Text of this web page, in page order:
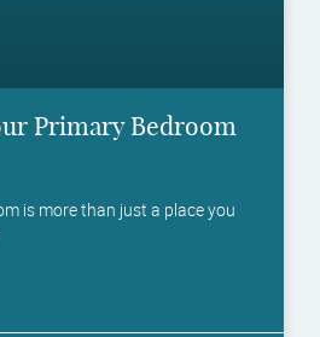
Primary Bedroom
is more than just a place you